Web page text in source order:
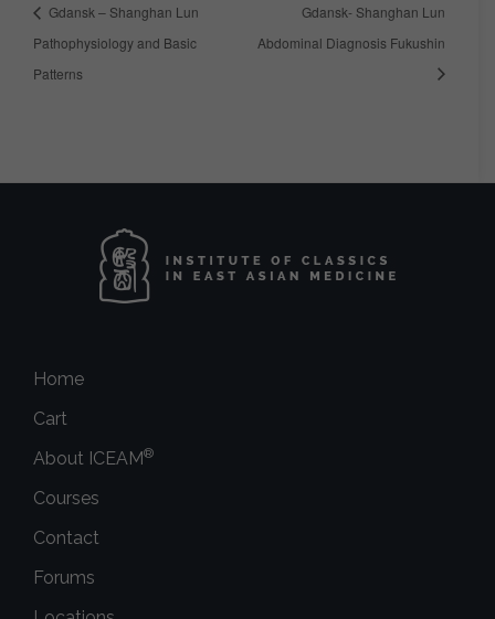
Gdansk – Shanghan Lun
Pathophysiology and Basic
Patterns
Gdansk- Shanghan Lun
Abdominal Diagnosis Fukushin
Home
Cart
About ICEAM®
Courses
Contact
Forums